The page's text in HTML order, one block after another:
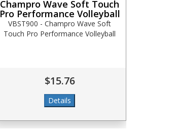
Champro Wave Soft Touch
Pro Performance Volleyball
VBST900 - Champro Wave Soft
Touch Pro Performance Volleyball
$15.76